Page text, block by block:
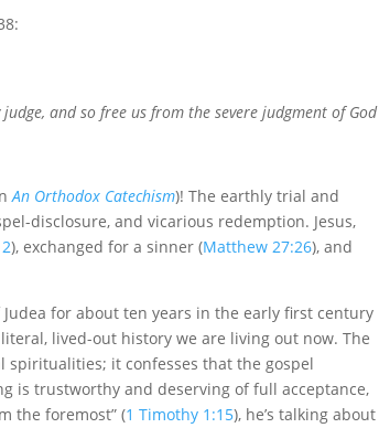
and so free us from the severe judgment of God
An Orthodox Catechism)! The earthly trial and
disclosure, and vicarious redemption. Jesus,
), exchanged for a sinner (Matthew 27:26), and
for about ten years in the early first century
lived-out history we are living out now. The
spiritualities; it confesses that the gospel
is trustworthy and deserving of full acceptance,
the foremost” (1 Timothy 1:15), he’s talking about